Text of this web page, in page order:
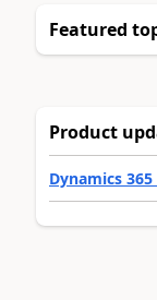
Featured
Product
Dynamics